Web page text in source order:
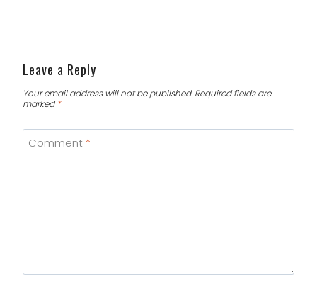
Leave a Reply
Your email address will not be published. Required fields are
marked*
Comment *